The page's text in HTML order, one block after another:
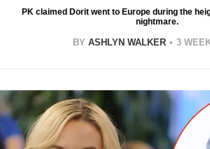
PK claimed Dorit went to Europe during the
nightmare.
BY ASHLYN WALKER 3